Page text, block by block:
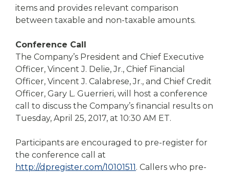
items and provides relevant comparison
between taxable and non-taxable amounts.
Conference Call
The Company’s President and Chief Executive
Officer, Vincent J. Delie, Jr., Chief Financial
Officer, Vincent J. Calabrese, Jr., and Chief Credit
Officer, Gary L. Guerrieri, will host a conference
call to discuss the Company’s financial results on
Tuesday, April 25, 2017, at 10:30 AM ET.
Participants are encouraged to pre-register for
the conference call at
http://dpregister.com/10101511. Callers who pre-